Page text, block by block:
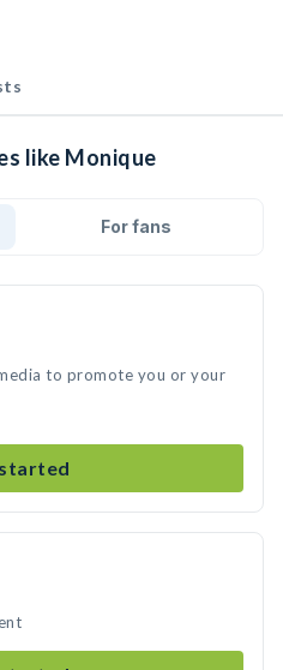
like Monique
For fans
to promote you or your